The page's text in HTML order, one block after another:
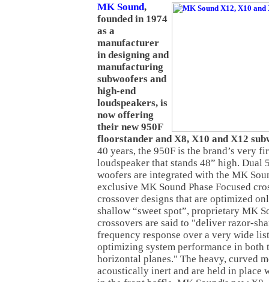
MK Sound,
founded in 1974
as a
manufacturer
in designing and
manufacturing
subwoofers and
high-end
loudspeakers, is
now offering
their new 950F
floorstander and X8, X10 and X12
40 years, the 950F is the brand’s very
loudspeaker that stands 48” high. Dual
woofers are integrated with the MK
exclusive MK Sound Phase Focused
crossover designs that are optimized
shallow “sweet spot”, proprietary MK
crossovers are said to "deliver razor-
frequency response over a very wide
optimizing system performance in both
horizontal planes." The heavy, curved
acoustically inert and are held in place